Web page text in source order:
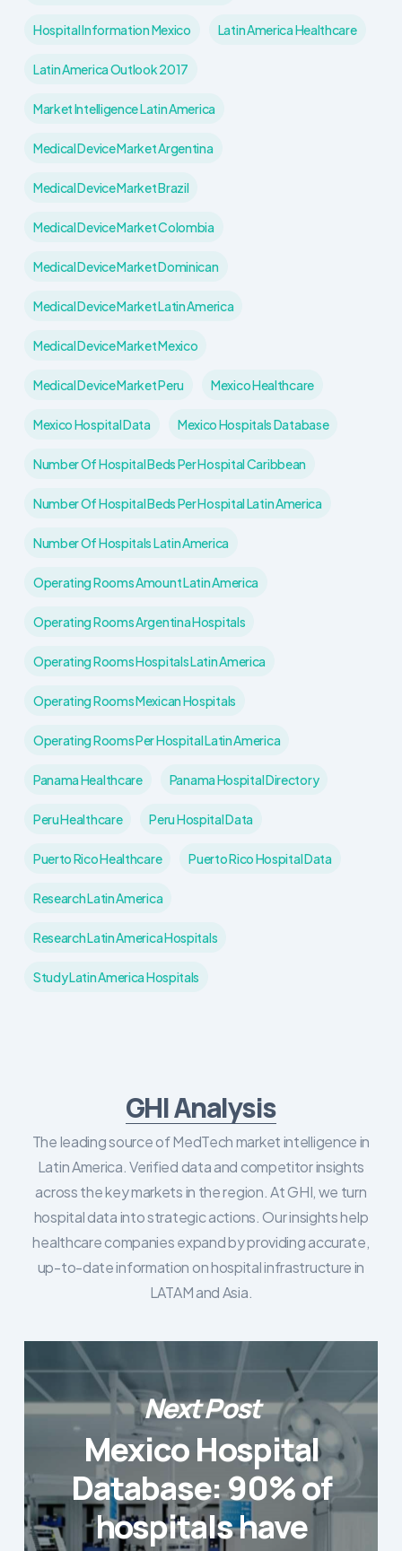
Hospital Information Mexico Latin America Healthcare
Latin America Outlook 2017
Market Intelligence Latin America
Medical Device Market Argentina
Medical Device Market Brazil
Medical Device Market Colombia
Medical Device Market Dominican
Medical Device Market Latin America
Medical Device Market Mexico
Medical Device Market Peru Mexico Healthcare
Mexico Hospital Data Mexico Hospitals Database
Number Of Hospital Beds Per Hospital Caribbean
Number Of Hospital Beds Per Hospital Latin America
Number Of Hospitals Latin America
Operating Rooms Amount Latin America
Operating Rooms Argentina Hospitals
Operating Rooms Hospitals Latin America
Operating Rooms Mexican Hospitals
Operating Rooms Per Hospital Latin America
Panama Healthcare Panama Hospital Directory
Peru Healthcare Peru Hospital Data
Puerto Rico Healthcare Puerto Rico Hospital Data
Research Latin America
Research Latin America Hospitals
Study Latin America Hospitals
GHI Analysis
The leading source of MedTech market intelligence in
Latin America. Verified data and competitor insights
across the key markets in the region. At GHI, we turn
hospital data into strategic actions. Our insights help
healthcare companies expand by providing accurate,
up-to-date information on hospital infrastructure in
LATAM and Asia.
Next Post
Mexico Hospital
Database: 90% of
hospitals have